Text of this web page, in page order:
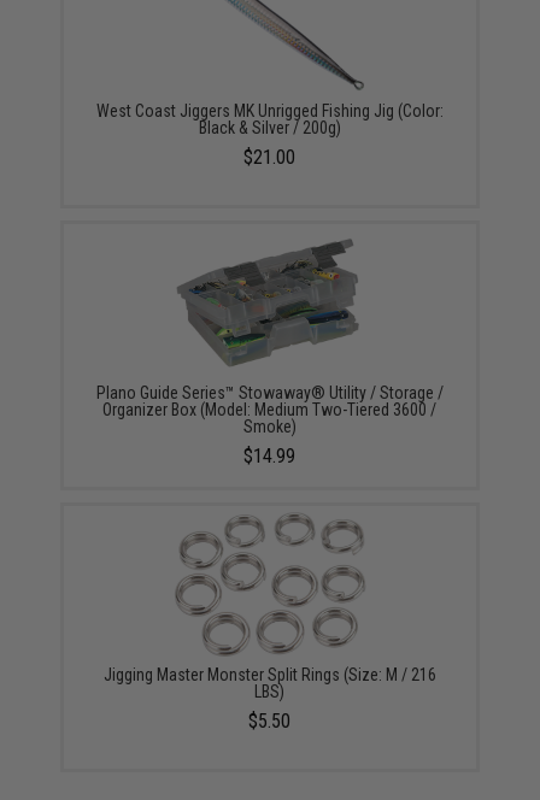
West Coast Jiggers MK Unrigged Fishing Jig (Color:
Black & Silver / 200g)
$21.00
Plano Guide Series™ Stowaway® Utility / Storage /
Organizer Box (Model: Medium Two-Tiered 3600 /
Smoke)
$14.99
Jigging Master Monster Split Rings (Size: M / 216
LBS)
$5.50